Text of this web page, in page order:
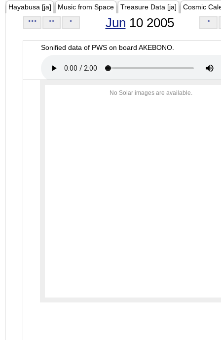
Hayabusa [ja] Music from Space Treasure Data [ja] Cosmic
<<< << < Jun 10 2005 >
Sonified data of PWS on board AKEBONO.
No Solar images are available.